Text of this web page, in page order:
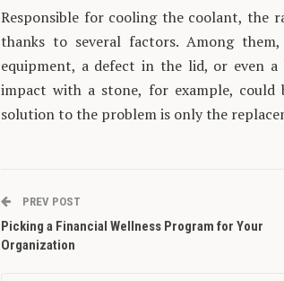
Responsible for cooling the coolant, the
thanks to several factors. Among
equipment, a defect in the lid, or even a
impact with a stone, for example,
solution to the problem is only the
PREV POST
Picking a Financial Wellness Program for Your
Organization